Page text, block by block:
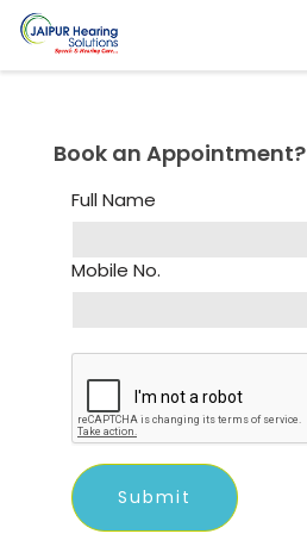
Book an Appointment?
Full Name
Mobile No.